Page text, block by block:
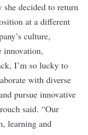
she decided to return
at a different
culture,
innovation,
I’m so lucky to
with diverse
pursue innovative
said. “Our
learning and